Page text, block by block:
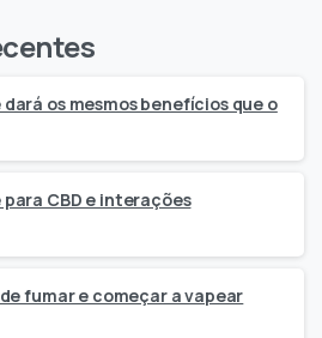
os mesmos benefícios que o
CBD e interações
fumar e começar a vapear